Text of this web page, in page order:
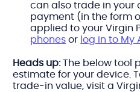
can also trade in your
payment (in the form
applied to your Virgin
phones or log in to My
Heads up:The below tool
estimate for your device.
trade-in value, visit a